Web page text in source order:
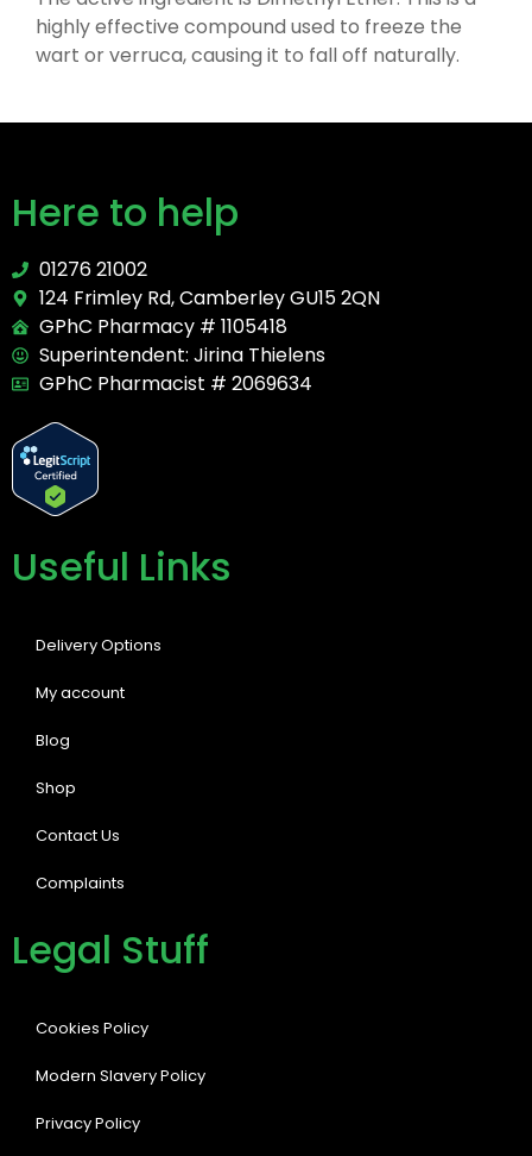
highly effective compound used to freeze the
wart or verruca, causing it to fall off naturally.
Here to help
01276 21002
124 Frimley Rd, Camberley GU15 2QN
GPhC Pharmacy # 1105418
Superintendent: Jirina Thielens
GPhC Pharmacist # 2069634
Useful Links
Delivery Options
My account
Blog
Shop
Contact Us
Complaints
Legal Stuff
Cookies Policy
Modern Slavery Policy
Privacy Policy